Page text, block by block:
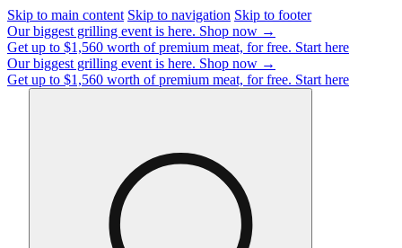
Skip to main content Skip to navigation Skip to footer
Our biggest grilling event is here. Shop now →
Get up to $1,560 worth of premium meat, for free. Start here
Our biggest grilling event is here. Shop now →
Get up to $1,560 worth of premium meat, for free. Start here